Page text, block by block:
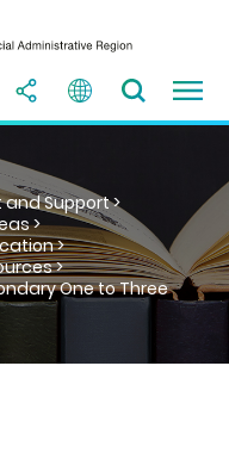
Support >
>
>
>
One to Three